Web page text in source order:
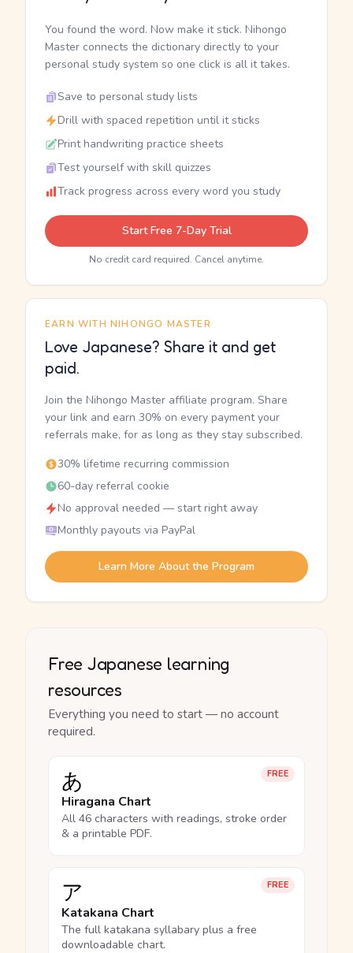
You found the word. Now make it stick. Nihongo
Master connects the dictionary directly to your
personal study system so one click is all it takes.
Save to personal study lists
Drill with spaced repetition until it sticks
Print handwriting practice sheets
Test yourself with skill quizzes
Track progress across every word you study
Start Free 7-Day Trial
No credit card required. Cancel anytime.
EARN WITH NIHONGO MASTER
Love Japanese? Share it and get
paid.
Join the Nihongo Master affiliate program. Share
your link and earn 30% on every payment your
referrals make, for as long as they stay subscribed.
30% lifetime recurring commission
60-day referral cookie
No approval needed — start right away
Monthly payouts via PayPal
Learn More About the Program
Free Japanese learning
resources
Everything you need to start — no account
required.
FREE
あ
Hiragana Chart
All 46 characters with readings, stroke order
& a printable PDF.
FREE
ア
Katakana Chart
The full katakana syllabary plus a free
downloadable chart.